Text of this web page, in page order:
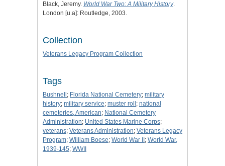
Black, Jeremy. World War Two: A Military History.
London [u.a]: Routledge, 2003.
Collection
Veterans Legacy Program Collection
Tags
Bushnell ; Florida National Cemetery; military
history; military service; muster roll ; national
cemeteries, American; National Cemetery
Administration; United States Marine Corps;
veterans; Veterans Administration; Veterans Legacy
Program; William Boese; World War II ; World War,
1939-145; WWII